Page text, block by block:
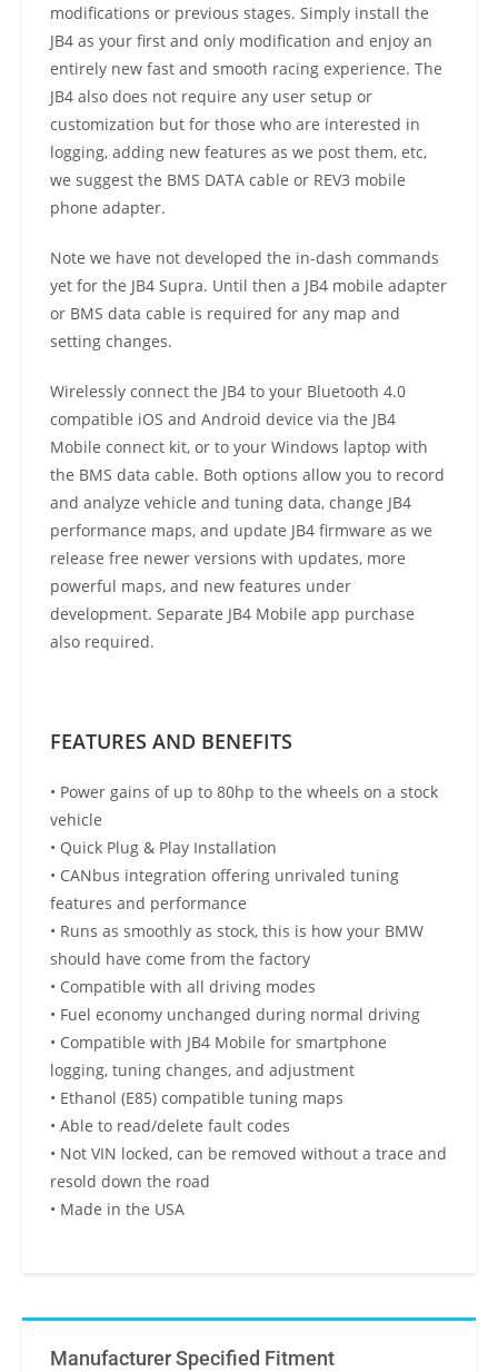
modifications or previous stages. Simply install the
JB4 as your first and only modification and enjoy an
entirely new fast and smooth racing experience. The
JB4 also does not require any user setup or
customization but for those who are interested in
logging, adding new features as we post them, etc,
we suggest the BMS DATA cable or REV3 mobile
phone adapter.
Note we have not developed the in-dash commands
yet for the JB4 Supra. Until then a JB4 mobile adapter
or BMS data cable is required for any map and
setting changes.
Wirelessly connect the JB4 to your Bluetooth 4.0
compatible iOS and Android device via the JB4
Mobile connect kit, or to your Windows laptop with
the BMS data cable. Both options allow you to record
and analyze vehicle and tuning data, change JB4
performance maps, and update JB4 firmware as we
release free newer versions with updates, more
powerful maps, and new features under
development. Separate JB4 Mobile app purchase
also required.
FEATURES AND BENEFITS
• Power gains of up to 80hp to the wheels on a stock
vehicle
• Quick Plug & Play Installation
• CANbus integration offering unrivaled tuning
features and performance
• Runs as smoothly as stock, this is how your BMW
should have come from the factory
• Compatible with all driving modes
• Fuel economy unchanged during normal driving
• Compatible with JB4 Mobile for smartphone
logging, tuning changes, and adjustment
• Ethanol (E85) compatible tuning maps
• Able to read/delete fault codes
• Not VIN locked, can be removed without a trace and
resold down the road
• Made in the USA
Manufacturer Specified Fitment